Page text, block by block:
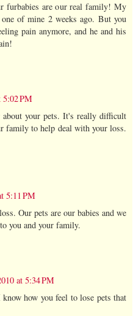
furbabies are our real family! My
of mine 2 weeks ago. But you
pain anymore, and he and his
5:02 PM
your pets. It's really difficult
family to help deal with your loss.
5:11 PM
Our pets are our babies and we
you and your family.
at 5:34 PM
how you feel to lose pets that